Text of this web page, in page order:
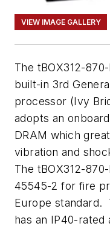
VIEW IMAGE GALLERY
The tBOX312-
built-in 3rd
processor (Ivy
adopts an
DRAM which
vibration and
The tBOX312-
45545-2 for fire
Europe standard.
has an IP40-rated